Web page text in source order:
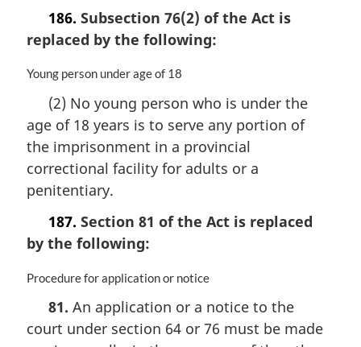
n
t
186. Subsection 76(2) of the Act is
replaced by the following:
M
g
i
a
l
t
:
Young person under age of 18
(2) No young person who is under the
age of 18 years is to serve any portion of
the imprisonment in a provincial
correctional facility for adults or a
penitentiary.
187. Section 81 of the Act is replaced
by the following:
M
g
Procedure for application or notice
81. An application or a notice to the
court under section 64 or 76 must be made